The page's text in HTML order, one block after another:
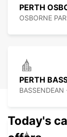
PERTH
OSBORNE
PERTH
Today's